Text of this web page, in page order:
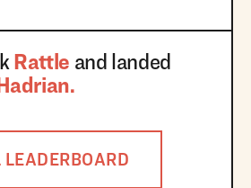
Rattle and landed
.
LEADERBOARD